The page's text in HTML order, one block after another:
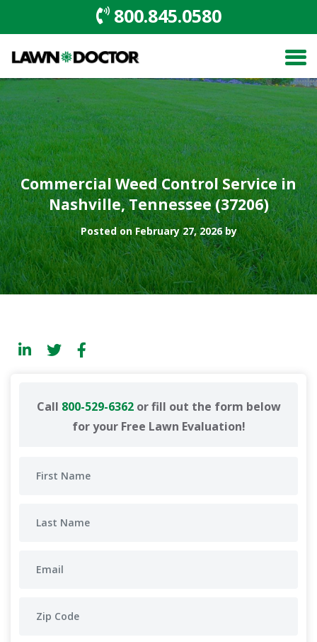
800.845.0580
Commercial Weed Control Service in
Nashville, Tennessee (37206)
Posted on February 27, 2026 by
Call 800-529-6362or fill out the form below
for your Free Lawn Evaluation!